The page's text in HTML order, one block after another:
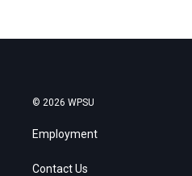
© 2026 WPSU
Employment
Contact Us